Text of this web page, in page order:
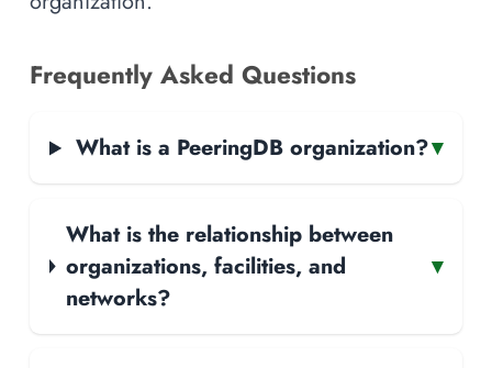
Frequently Asked Questions
What is a PeeringDB organization?▾
What is the relationship between
organizations, facilities, and
networks?
▾